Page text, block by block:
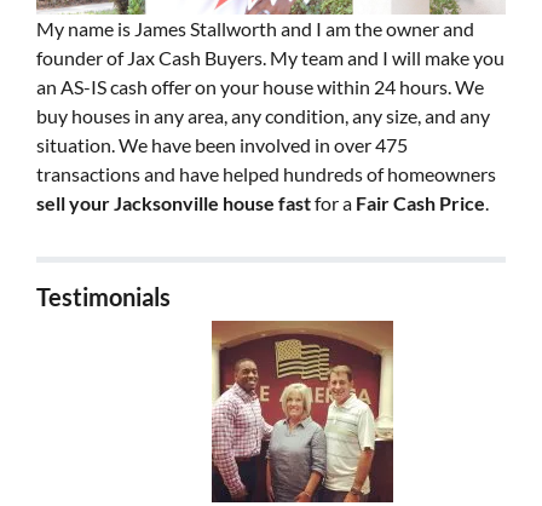
My name is James Stallworth and I am the owner and
founder of Jax Cash Buyers. My team and I will make you
an AS-IS cash offer on your house within 24 hours. We
buy houses in any area, any condition, any size, and any
situation. We have been involved in over 475
transactions and have helped hundreds of homeowners
sell your Jacksonville house fastfor a Fair Cash Price.
Testimonials